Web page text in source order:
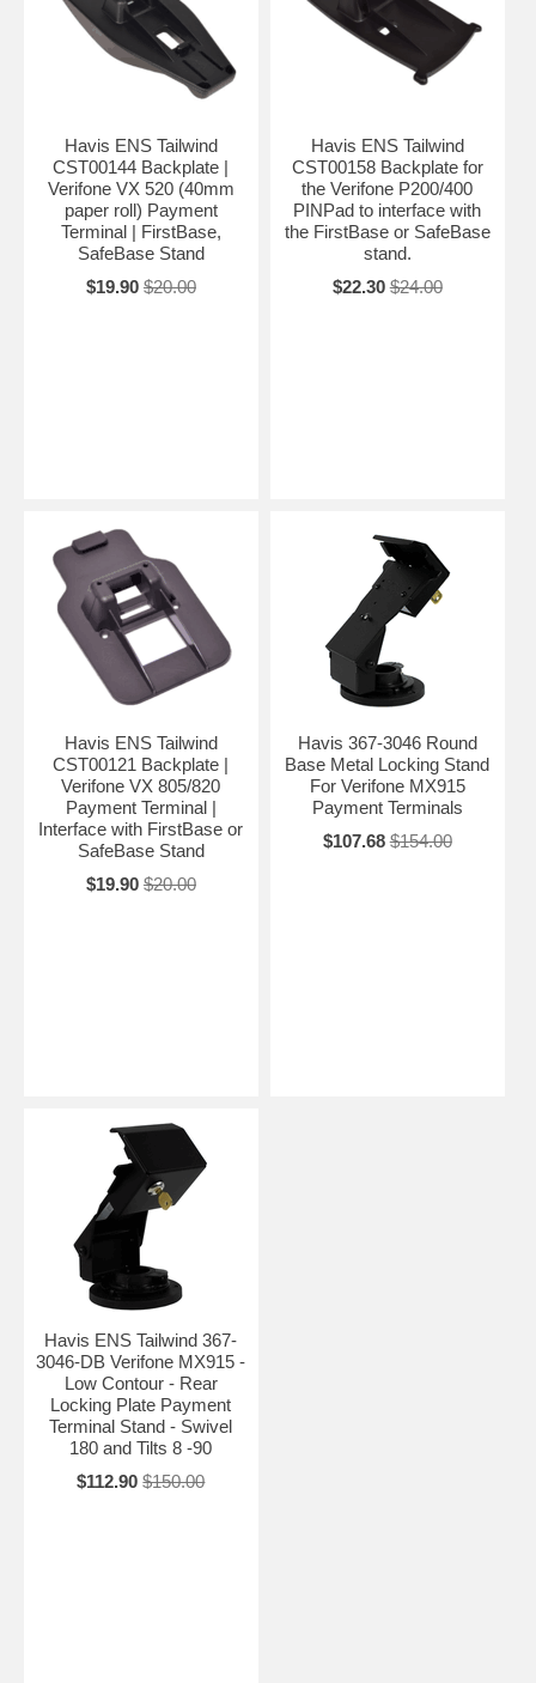
Havis ENS Tailwind
CST00144 Backplate |
Verifone VX 520 (40mm
paper roll) Payment
Terminal | FirstBase,
SafeBase Stand
$19.90 $20.00
Havis ENS Tailwind
CST00158 Backplate for
the Verifone P200/400
PINPad to interface with
the FirstBase or SafeBase
stand.
$22.30 $24.00
Havis ENS Tailwind
CST00121 Backplate |
Verifone VX 805/820
Payment Terminal |
Interface with FirstBase or
SafeBase Stand
$19.90 $20.00
Havis 367-3046 Round
Base Metal Locking Stand
For Verifone MX915
Payment Terminals
$107.68 $154.00
Havis ENS Tailwind 367-
3046-DB Verifone MX915 -
Low Contour - Rear
Locking Plate Payment
Terminal Stand - Swivel
180 and Tilts 8 -90
$112.90 $150.00